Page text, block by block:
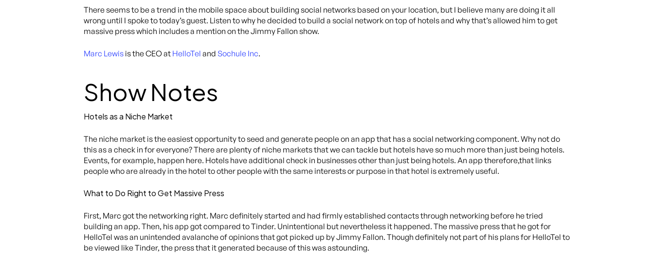
There seems to be a trend in the mobile space about building social networks based on your location, but I believe many are doing it all
wrong until I spoke to today’s guest. Listen to why he decided to build a social network on top of hotels and why that’s allowed him to get
massive press which includes a mention on the Jimmy Fallon show.
Marc Lewis is the CEO at HelloTel and Sochule Inc.
Show Notes
Hotels as a Niche Market
The niche market is the easiest opportunity to seed and generate people on an app that has a social networking component. Why not do
this as a check in for everyone? There are plenty of niche markets that we can tackle but hotels have so much more than just being hotels.
Events, for example, happen here. Hotels have additional check in businesses other than just being hotels. An app therefore,that links
people who are already in the hotel to other people with the same interests or purpose in that hotel is extremely useful.
What to Do Right to Get Massive Press
First, Marc got the networking right. Marc definitely started and had firmly established contacts through networking before he tried
building an app. Then, his app got compared to Tinder. Unintentional but nevertheless it happened. The massive press that he got for
HelloTel was an unintended avalanche of opinions that got picked up by Jimmy Fallon. Though definitely not part of his plans for HelloTel to
be viewed like Tinder, the press that it generated because of this was astounding.